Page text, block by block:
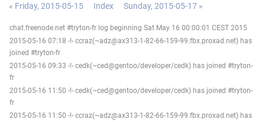
« Friday, 2015-05-15 Index Sunday, 2015-05-17 »
chat.freenode.net #tryton-fr log beginning Sat May 16 00:00:01 CEST 2015
2015-05-16 07:18 -!- ccraz(~adz@ax313-1-82-66-159-99.fbx.proxad.net) has
joined #tryton-fr
2015-05-16 09:33 -!- cedk(~ced@gentoo/developer/cedk) has joined #tryton-
fr
2015-05-16 11:50 -!- cedk(~ced@gentoo/developer/cedk) has joined #tryton-
fr
2015-05-16 11:50 -!- ccraz(~adz@ax313-1-82-66-159-99.fbx.proxad.net) has